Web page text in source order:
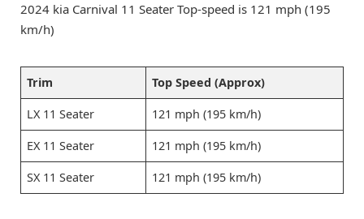
2024 kia Carnival 11 Seater Top-speed is 121 mph (195
km/h)
Trim Top Speed (Approx)
LX 11 Seater 121 mph (195 km/h)
EX 11 Seater 121 mph (195 km/h)
SX 11 Seater 121 mph (195 km/h)